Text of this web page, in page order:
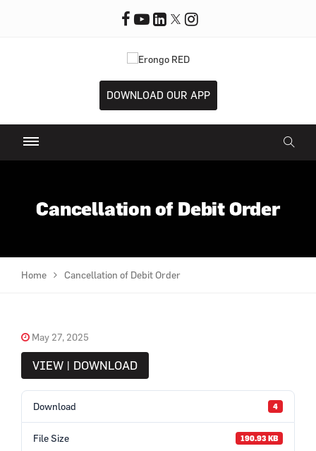
DOWNLOAD OUR APP
Cancellation of Debit Order
Home Cancellation of Debit Order
May 27, 2025
VIEW | DOWNLOAD
Download 4
File Size 190.93 KB